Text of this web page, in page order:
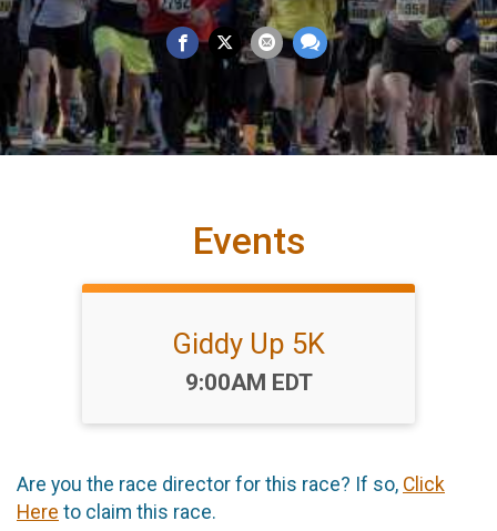
Events
Giddy Up 5K
Time:
9:00AM EDT
Are you the race director for this race? If so, Click
Here to claim this race.